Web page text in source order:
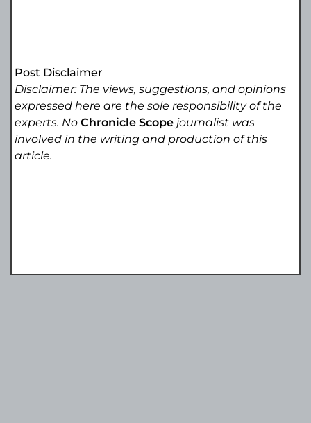
Post Disclaimer
Disclaimer: The views, suggestions, and opinions
expressed here are the sole responsibility of the
experts. NoChronicle Scope journalist was
involved in the writing and production of this
article.